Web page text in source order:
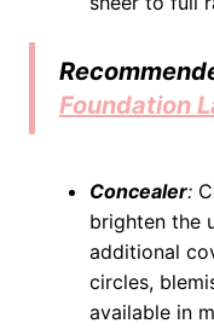
Foundation
Concealer:
brighten the
additional
circles,
available in